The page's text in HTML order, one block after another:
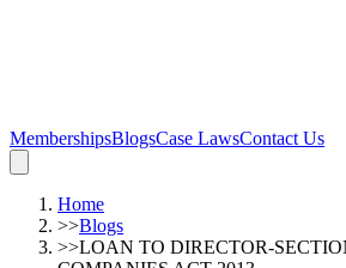
MembershipsBlogsCase LawsContact Us
Home
>>Blogs
>>LOAN TO DIRECTOR-